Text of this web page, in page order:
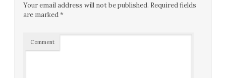
Your email address will not be published. Required fields
are marked*
Comment